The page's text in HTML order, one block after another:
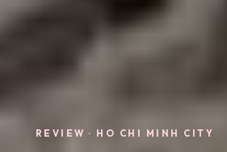
REVIEW · HO CHI MINH CITY